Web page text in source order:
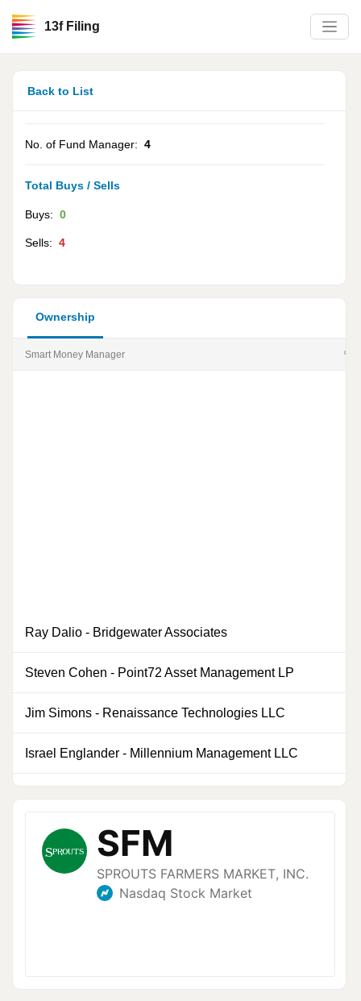
13f Filing
Back to List
No. of Fund Manager: 4
Total Buys / Sells
Buys: 0
Sells: 4
Ownership
Smart Money Manager %
Ray Dalio - Bridgewater Associates
Steven Cohen - Point72 Asset Management LP
Jim Simons - Renaissance Technologies LLC
Israel Englander - Millennium Management LLC